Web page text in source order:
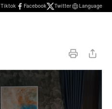
Tiktok Facebook Twitter Language